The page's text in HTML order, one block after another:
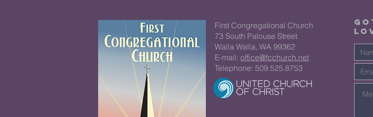
First Congregational Church
73 South Palouse Street
Walla Walla, WA 99362
E-mail: office@fcchurch.net
Telephone: 509.525.8753